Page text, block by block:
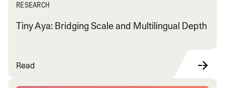
RESEARCH
Tiny Aya: Bridging Scale and Multilingual Depth
Read